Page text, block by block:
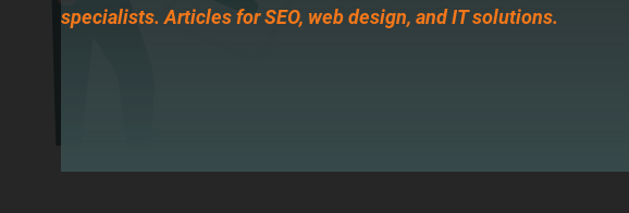
specialists. Articles for SEO, web design, and IT solutions.